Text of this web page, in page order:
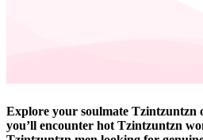
Explore your soulmate Tzintzuntzn
you’ll encounter hot Tzintzuntzn